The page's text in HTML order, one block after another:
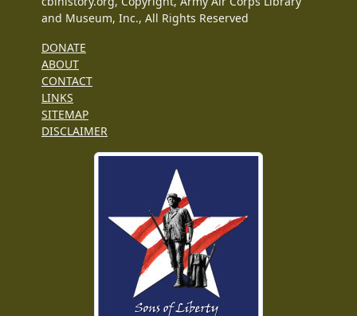
and Museum, Inc., All Rights Reserved
DONATE
ABOUT
CONTACT
LINKS
SITEMAP
DISCLAIMER